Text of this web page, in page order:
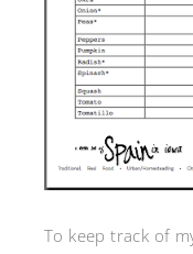
To keep track of